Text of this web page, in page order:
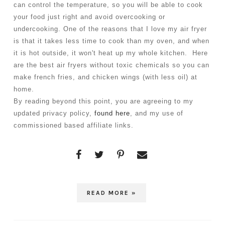
can control the temperature, so you will be able to cook
your food just right and avoid overcooking or
undercooking. One of the reasons that I love my air fryer
is that it takes less time to cook than my oven, and when
it is hot outside, it won't heat up my whole kitchen.  Here
are the best air fryers without toxic chemicals so you can
make french fries, and chicken wings (with less oil) at
home.
By reading beyond this point, you are agreeing to my
updated privacy policy, found here , and my use of
commissioned based affiliate links.
READ MORE »